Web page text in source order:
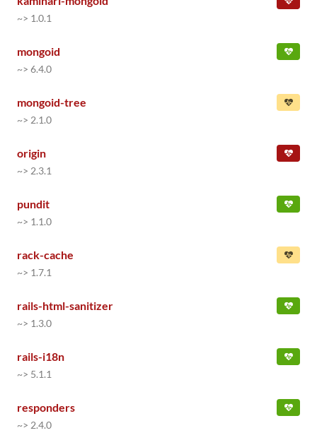
~> 1.0.1
mongoid
~> 6.4.0
mongoid-tree
~> 2.1.0
origin
~> 2.3.1
pundit
~> 1.1.0
rack-cache
~> 1.7.1
rails-html-sanitizer
~> 1.3.0
rails-i18n
~> 5.1.1
responders
~> 2.4.0